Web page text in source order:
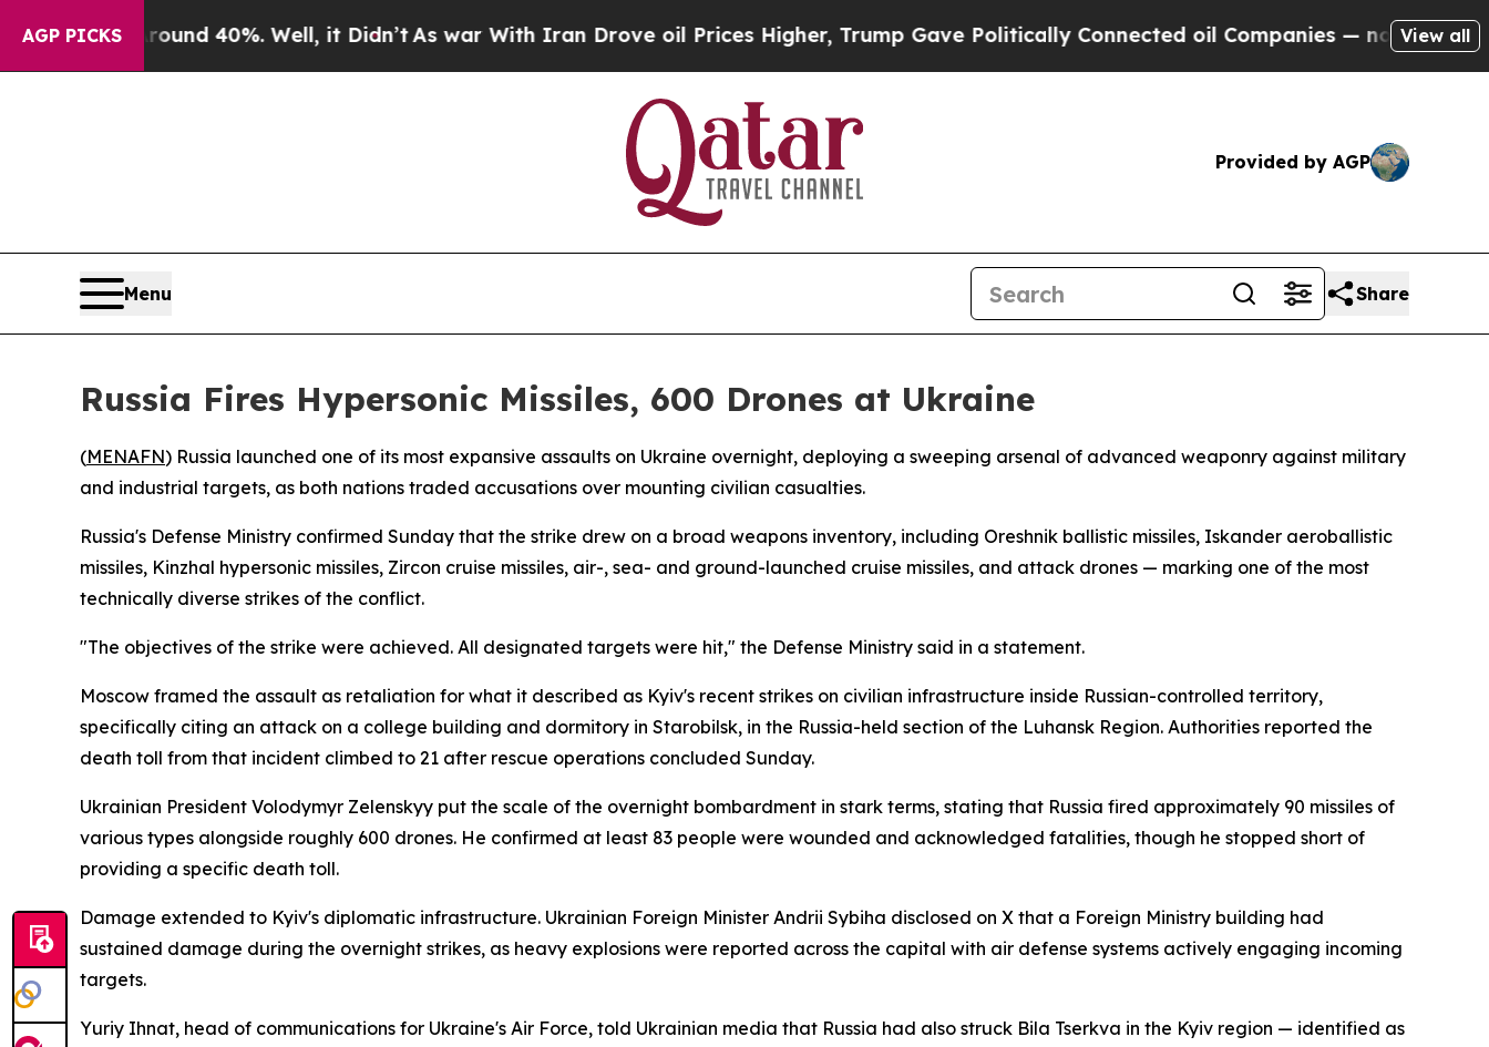
AGP PICKS
Around 40%. Well, it Didn’tAs war With Iran Drove oil Prices Higher, Trump Gave Politically Connected oil Companies — not Taxpayers —
View all
Provided by AGP
Menu Share
Russia Fires Hypersonic Missiles, 600 Drones at Ukraine
(MENAFN) Russia launched one of its most expansive assaults on Ukraine overnight, deploying a sweeping arsenal of advanced weaponry against military
and industrial targets, as both nations traded accusations over mounting civilian casualties.
Russia's Defense Ministry confirmed Sunday that the strike drew on a broad weapons inventory, including Oreshnik ballistic missiles, Iskander aeroballistic
missiles, Kinzhal hypersonic missiles, Zircon cruise missiles, air-, sea- and ground-launched cruise missiles, and attack drones — marking one of the most
technically diverse strikes of the conflict.
"The objectives of the strike were achieved. All designated targets were hit," the Defense Ministry said in a statement.
Moscow framed the assault as retaliation for what it described as Kyiv's recent strikes on civilian infrastructure inside Russian-controlled territory,
specifically citing an attack on a college building and dormitory in Starobilsk, in the Russia-held section of the Luhansk Region. Authorities reported the
death toll from that incident climbed to 21 after rescue operations concluded Sunday.
Ukrainian President Volodymyr Zelenskyy put the scale of the overnight bombardment in stark terms, stating that Russia fired approximately 90 missiles of
various types alongside roughly 600 drones. He confirmed at least 83 people were wounded and acknowledged fatalities, though he stopped short of
providing a specific death toll.
Damage extended to Kyiv's diplomatic infrastructure. Ukrainian Foreign Minister Andrii Sybiha disclosed on X that a Foreign Ministry building had
sustained damage during the overnight strikes, as heavy explosions were reported across the capital with air defense systems actively engaging incoming
targets.
Yuriy Ihnat, head of communications for Ukraine's Air Force, told Ukrainian media that Russia had also struck Bila Tserkva in the Kyiv region — identified as